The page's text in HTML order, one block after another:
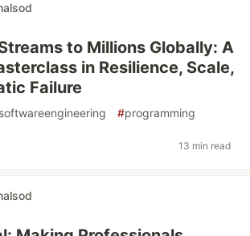
to Millions Globally: A
in Resilience, Scale,
Failure
softwareengineering #programming
13 min read